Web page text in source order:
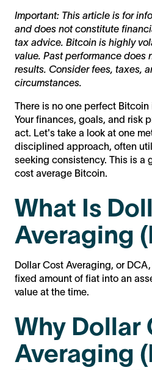
Important: This article is for
and does not constitute
tax advice. Bitcoin is highly
value. Past performance does
results. Consider fees, taxes,
circumstances.
There is no one perfect
Your finances, goals, and risk
act. Let's take a look at one
disciplined approach, often
seeking consistency. This is a
cost average Bitcoin.
What Is
Averaging
Dollar Cost Averaging, or
fixed amount of fiat into an
value at the time.
Why Dollar
Averaging